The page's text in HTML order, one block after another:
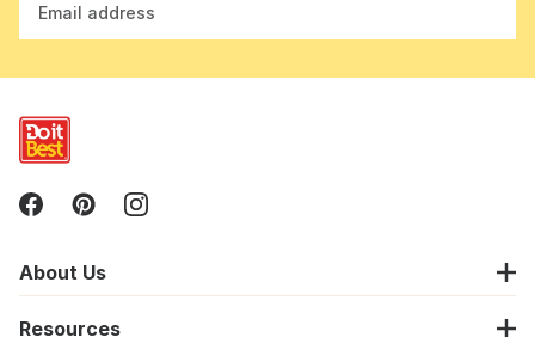
Email address
About Us
Resources